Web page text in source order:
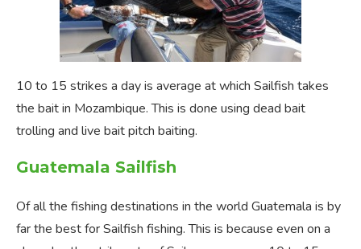
10 to 15 strikes a day is average at which Sailfish takes
the bait in Mozambique. This is done using dead bait
trolling and live bait pitch baiting.
Guatemala Sailfish
Of all the fishing destinations in the world Guatemala is by
far the best for Sailfish fishing. This is because even on a